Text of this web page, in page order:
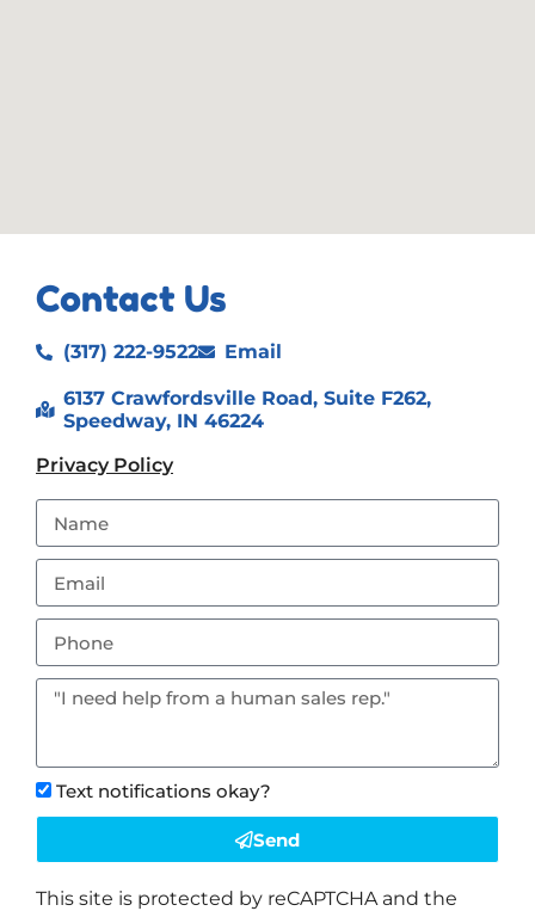
Contact Us
(317) 222-9522 Email
6137 Crawfordsville Road, Suite F262,
Speedway, IN 46224
Privacy Policy
Text notifications okay?
Send
This site is protected by reCAPTCHA and the